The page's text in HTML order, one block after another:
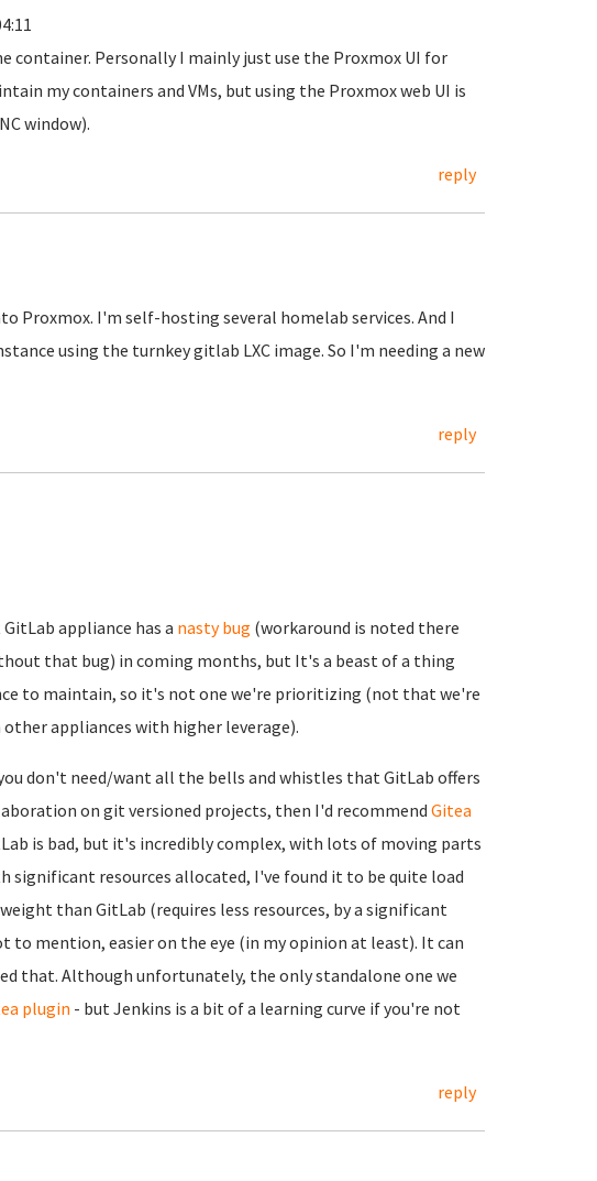
container. Personally I mainly just use the Proxmox UI for
my containers and VMs, but using the Proxmox web UI is
window).
reply
Proxmox. I'm self-hosting several homelab services. And I
using the turnkey gitlab LXC image. So I'm needing a new
reply
appliance has a nasty bug (workaround is noted there
that bug) in coming months, but It's a beast of a thing
to maintain, so it's not one we're prioritizing (not that we're
appliances with higher leverage).
don't need/want all the bells and whistles that GitLab offers
on git versioned projects, then I'd recommendGitea
is bad, but it's incredibly complex, with lots of moving parts
significant resources allocated, I've found it to be quite load
than GitLab (requires less resources, by a significant
to mention, easier on the eye (in my opinion at least). It can
that. Although unfortunately, the only standalone one we
plugin - but Jenkins is a bit of a learning curve if you're not
reply